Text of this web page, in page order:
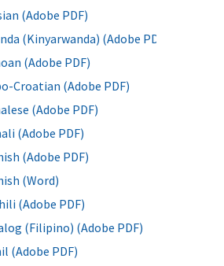
(Adobe PDF)
(Kinyarwanda) (Adobe PDF)
(Adobe PDF)
Croatian (Adobe PDF)
(Adobe PDF)
(Adobe PDF)
(Adobe PDF)
(Word)
(Adobe PDF)
(Filipino) (Adobe PDF)
(Adobe PDF)